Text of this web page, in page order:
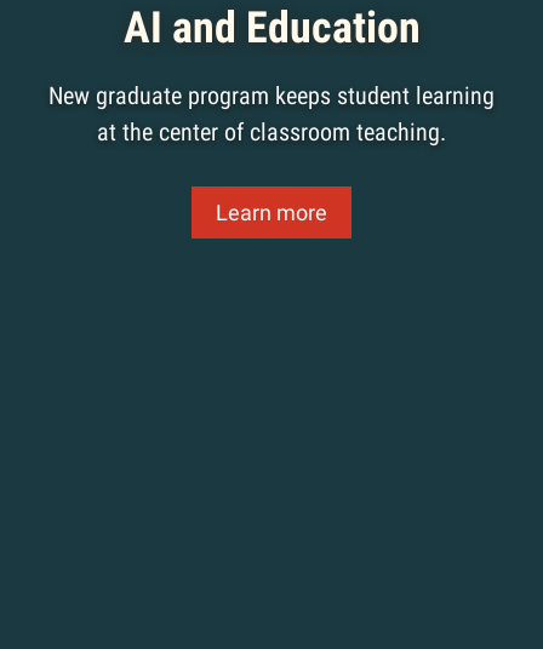
AI and Education
New graduate program keeps student learning
at the center of classroom teaching.
Learn more